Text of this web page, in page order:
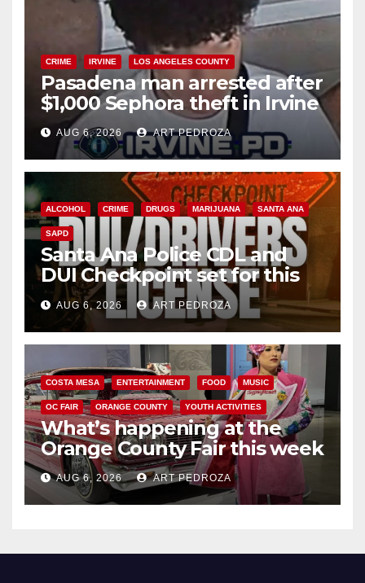
CRIME IRVINE LOS ANGELES COUNTY
Pasadena man arrested after
$1,000 Sephora theft in Irvine
AUG 6, 2026 ART PEDROZA
ALCOHOL CRIME DRUGS MARIJUANA SANTA ANA
SAPD
Santa Ana Police CDL and
DUI Checkpoint set for this
Friday night, August 7
AUG 6, 2026 ART PEDROZA
COSTA MESA ENTERTAINMENT FOOD MUSIC
OC FAIR ORANGE COUNTY YOUTH ACTIVITIES
What’s happening at the
Orange County Fair this week
AUG 6, 2026 ART PEDROZA